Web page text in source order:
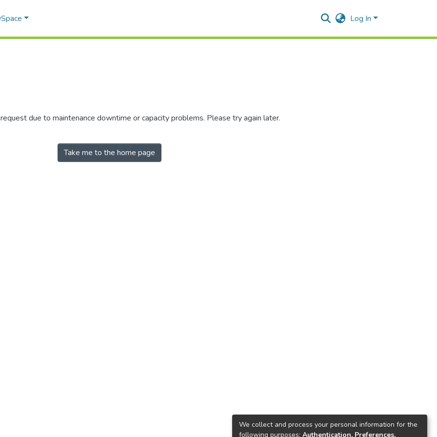
Log In
due to maintenance downtime or capacity problems. Please try again later.
Take me to the home page
We collect and process your personal information for the
following purposes: Authentication, Preferences,